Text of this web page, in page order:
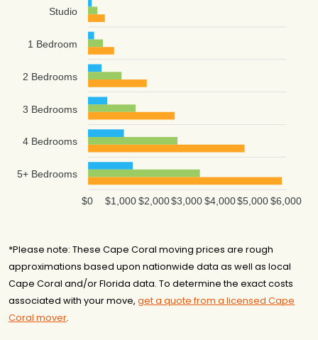
Studio
1 Bedroom
2 Bedrooms
3 Bedrooms
4 Bedrooms
5+ Bedrooms
$6,000
$5,000
$4,000
$3,000
$2,000
$1,000
$0
*Please note: These Cape Coral moving prices are rough
approximations based upon nationwide data as well as local
Cape Coral and/or Florida data. To determine the exact costs
associated with your move, get a quote from a licensed Cape
Coral mover.